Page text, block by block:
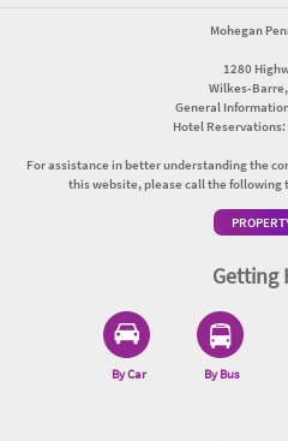
Mohegan
1280
Wilkes-Barre,
General
Hotel Reservations:
For assistance in better understanding the
this website, please call the following
Getting
By Car By Bus